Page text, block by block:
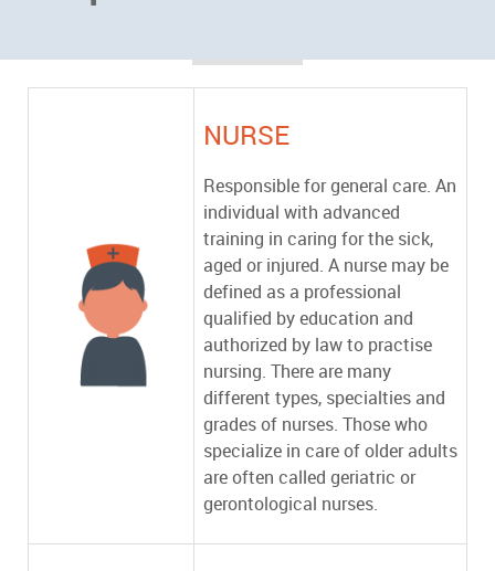
NURSE
Responsible for general care. An
individual with advanced
training in caring for the sick,
aged or injured. A nurse may be
defined as a professional
qualified by education and
authorized by law to practise
nursing. There are many
different types, specialties and
grades of nurses. Those who
specialize in care of older adults
are often called geriatric or
gerontological nurses.